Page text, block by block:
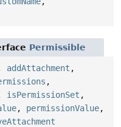
Permissible
addAttachment ,
,
isPermissionSet ,
, permissionValue,